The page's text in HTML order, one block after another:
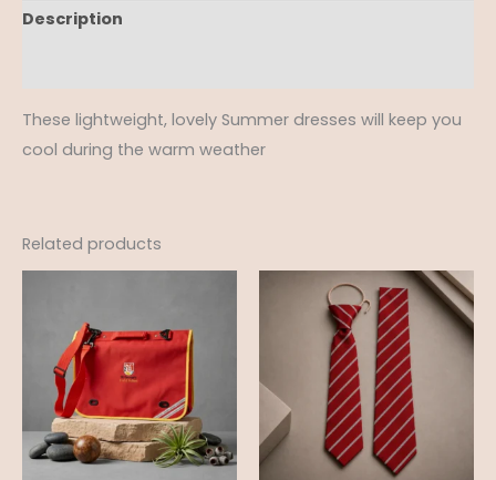
Description
These lightweight, lovely Summer dresses will keep you
cool during the warm weather
Related products
Price
range:
£4.50
through
£5.50